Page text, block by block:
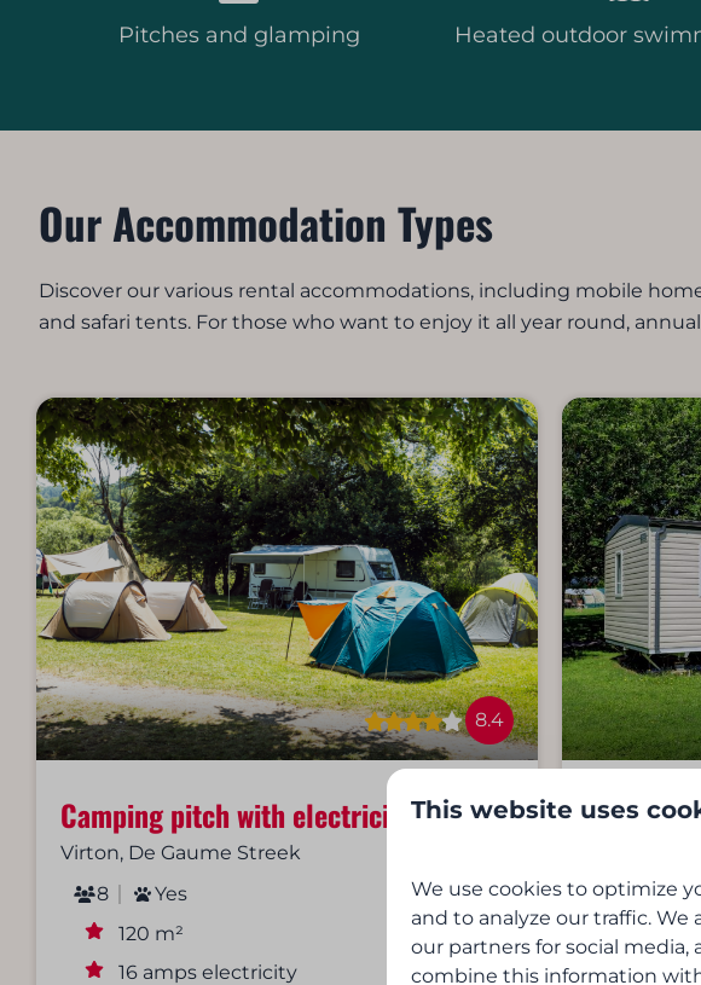
Pitches and glamping Heated outdoor
Our Accommodation Types
Discover our various rental accommodations, including mobile
and safari tents. For those who want to enjoy it all year round,
8.4
From
Camping pitch with electricity
Virton, De Gaume Streek
8
Yes
120 m²
16 amps electricity
Cottage |
6
3
3
This website uses
We use cookies to optimize
and to analyze our traffic.
our partners for social media,
combine this information